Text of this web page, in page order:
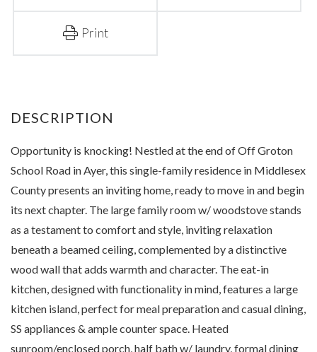
Print
Opportunity is knocking! Nestled at the end of Off Groton
School Road in Ayer, this single-family residence in Middlesex
County presents an inviting home, ready to move in and begin
its next chapter. The large family room w/ woodstove stands
as a testament to comfort and style, inviting relaxation
beneath a beamed ceiling, complemented by a distinctive
wood wall that adds warmth and character. The eat-in
kitchen, designed with functionality in mind, features a large
kitchen island, perfect for meal preparation and casual dining,
SS appliances & ample counter space. Heated
sunroom/enclosed porch, half bath w/ laundry, formal dining